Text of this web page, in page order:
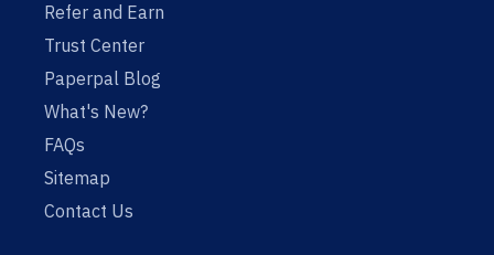
Refer and Earn
Trust Center
Paperpal Blog
What's New?
FAQs
Sitemap
Contact Us